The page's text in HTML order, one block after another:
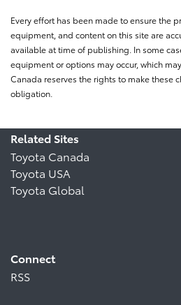
Every effort has been made to ensure the
equipment, and content on this site are
available at time of publishing. In some
equipment or options may occur, which
Canada reserves the rights to make these
obligation.
Related Sites
Toyota Canada
Toyota USA
Toyota Global
Connect
RSS